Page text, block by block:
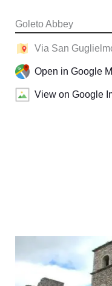
Goleto Abbey
Via San
Open in Google
View on Google